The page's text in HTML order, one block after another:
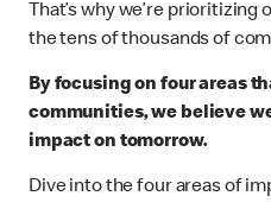
That’s why we’re
the tens of thousands of
By focusing on four areas
communities, we believe
impact on tomorrow.
Dive into the four areas of